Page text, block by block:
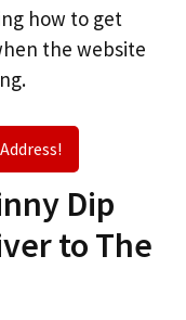
how to get
the website
Dip
to The